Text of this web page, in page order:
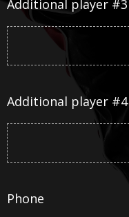
Additional player #3
Additional player #4
Phone